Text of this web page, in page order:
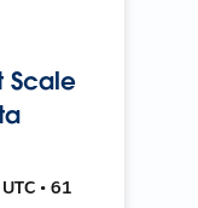
Scale
• 61